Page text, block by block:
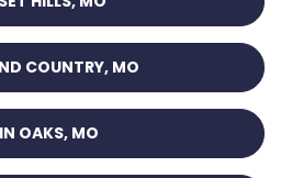
COUNTRY, MO
OAKS, MO